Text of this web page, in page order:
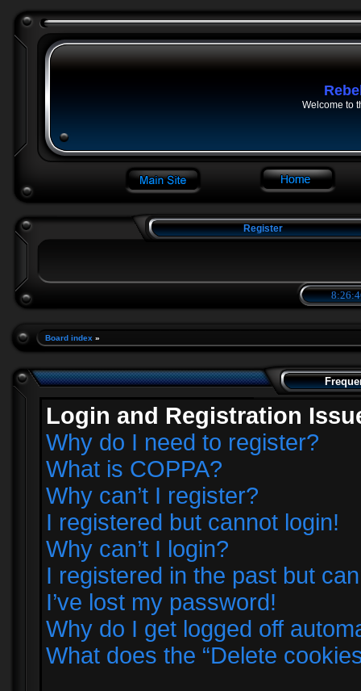
Welcome to
Register
Board index »
Login and Registration
Why do I need to register?
What is COPPA?
Why can’t I register?
I registered but cannot login!
Why can’t I login?
I registered in the past but
I’ve lost my password!
Why do I get logged off
What does the “Delete